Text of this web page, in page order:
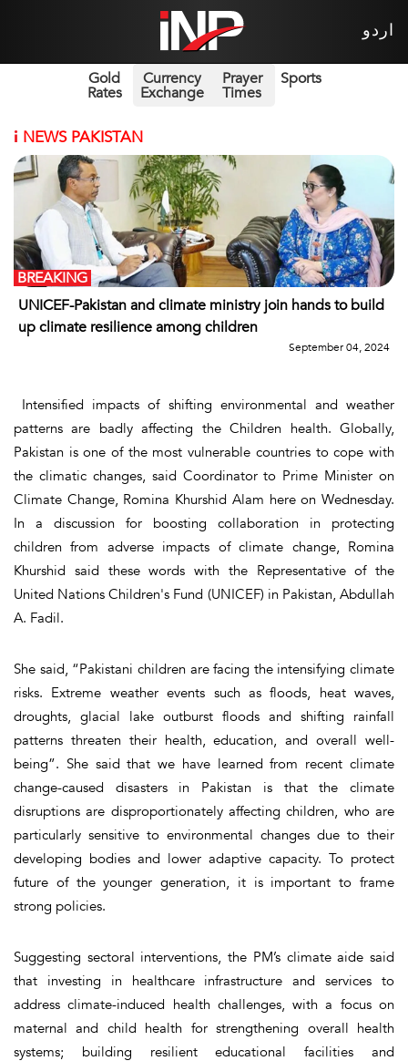
اردو
Gold
Rates
Currency
Exchange
Prayer
Times
Sports
i NEWS PAKISTAN
UNICEF-Pakistan and climate ministry join hands to build
up climate resilience among children
BREAKING
September 04, 2024
Intensified impacts of shifting environmental and weather
patterns are badly affecting the Children health. Globally,
Pakistan is one of the most vulnerable countries to cope with
the climatic changes, said Coordinator to Prime Minister on
Climate Change, Romina Khurshid Alam here on Wednesday.
In a discussion for boosting collaboration in protecting
children from adverse impacts of climate change, Romina
Khurshid said these words with the Representative of the
United Nations Children's Fund (UNICEF) in Pakistan, Abdullah
A. Fadil.
She said, “Pakistani children are facing the intensifying climate
risks. Extreme weather events such as floods, heat waves,
droughts, glacial lake outburst floods and shifting rainfall
patterns threaten their health, education, and overall well-
being”. She said that we have learned from recent climate
change-caused disasters in Pakistan is that the climate
disruptions are disproportionately affecting children, who are
particularly sensitive to environmental changes due to their
developing bodies and lower adaptive capacity. To protect
future of the younger generation, it is important to frame
strong policies.
Suggesting sectoral interventions, the PM’s climate aide said
that investing in healthcare infrastructure and services to
address climate-induced health challenges, with a focus on
maternal and child health for strengthening overall health
systems; building resilient educational facilities and